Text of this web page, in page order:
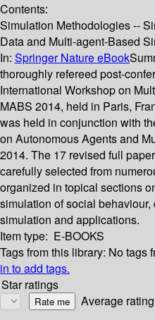
Contents:
Simulation Methodologies --
Data and Multi-agent-Based
In: Springer Nature eBook
thoroughly refereed post-
International Workshop on
MABS 2014, held in Paris,
was held in conjunction with
on Autonomous Agents and
2014. The 17 revised full
carefully selected from
organized in topical sections
simulation of social
simulation and applications.
Item type: E-BOOKS
Tags from this library: No tags
in to add tags.
Star ratings
Average